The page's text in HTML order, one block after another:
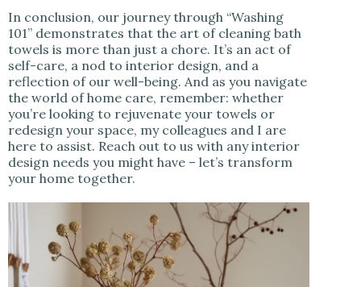
In conclusion, our journey through “Washing
101” demonstrates that the art of cleaning bath
towels is more than just a chore. It’s an act of
self-care, a nod to interior design, and a
reflection of our well-being. And as you navigate
the world of home care, remember: whether
you’re looking to rejuvenate your towels or
redesign your space, my colleagues and I are
here to assist. Reach out to us with any interior
design needs you might have – let’s transform
your home together.